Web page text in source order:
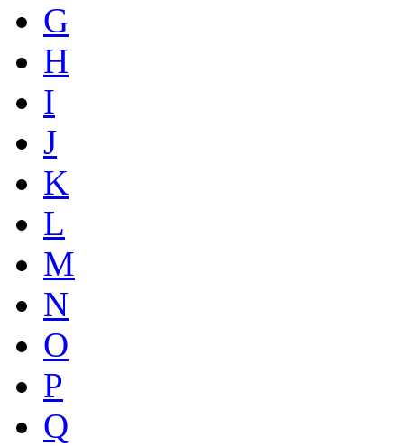
G
H
I
J
K
L
M
N
O
P
Q